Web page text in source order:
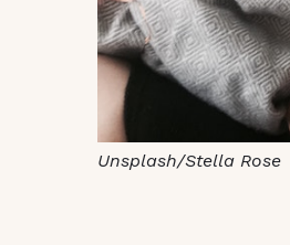
Unsplash/Stella Rose